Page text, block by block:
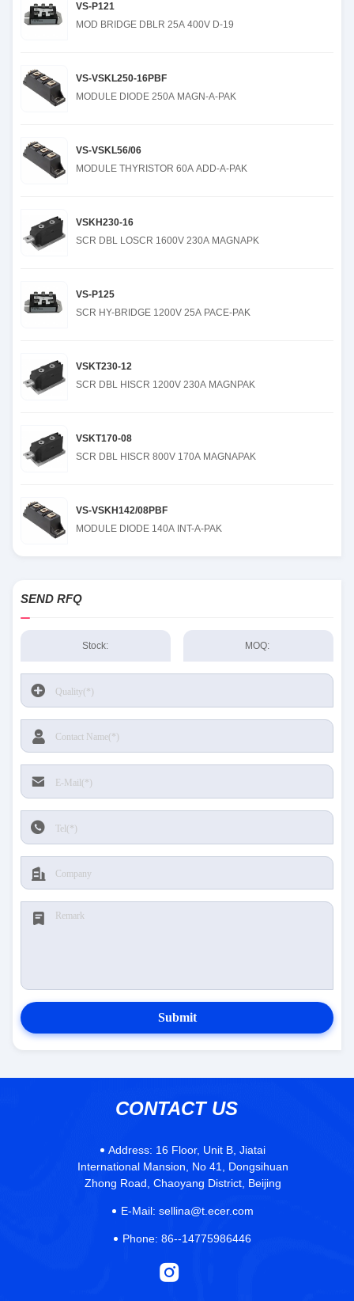
VS-P121
MOD BRIDGE DBLR 25A 400V D-19
VS-VSKL250-16PBF
MODULE DIODE 250A MAGN-A-PAK
VS-VSKL56/06
MODULE THYRISTOR 60A ADD-A-PAK
VSKH230-16
SCR DBL LOSCR 1600V 230A MAGNAPK
VS-P125
SCR HY-BRIDGE 1200V 25A PACE-PAK
VSKT230-12
SCR DBL HISCR 1200V 230A MAGNPAK
VSKT170-08
SCR DBL HISCR 800V 170A MAGNAPAK
VS-VSKH142/08PBF
MODULE DIODE 140A INT-A-PAK
SEND RFQ
Stock: MOQ:
Submit
CONTACT US
Address: 16 Floor, Unit B, Jiatai
International Mansion, No 41, Dongsihuan
Zhong Road, Chaoyang District, Beijing
E-Mail: sellina@t.ecer.com
Phone: 86--14775986446